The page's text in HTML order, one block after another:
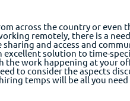
across the country or even
remotely, there is a
and access and
excellent solution to time-
the work happening at your
to consider the aspects
temps will be all you